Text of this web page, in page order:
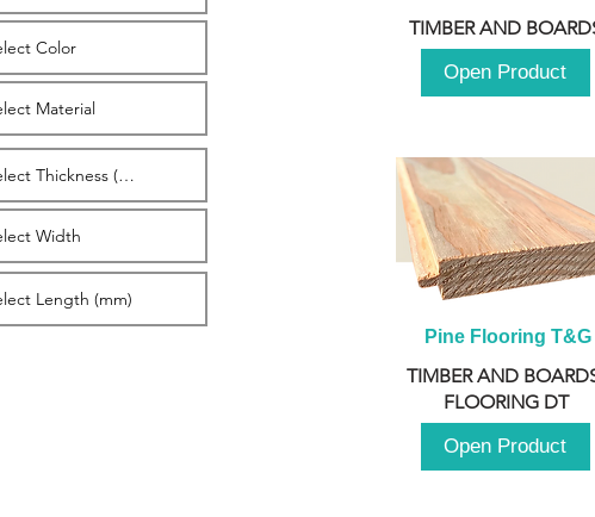
2980mm
TIMBER AND
Open Product
Pine Flooring T&G
TIMBER AND
FLOORING DT
Open Product